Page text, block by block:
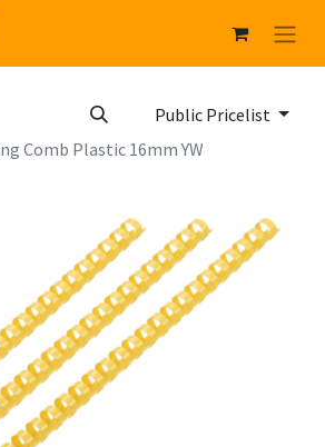
Public Pricelist
Comb Plastic 16mm YW